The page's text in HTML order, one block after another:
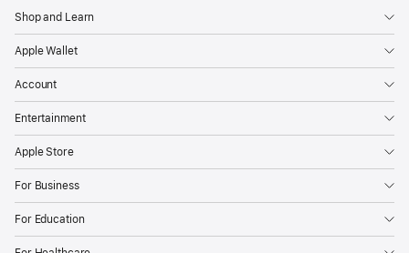
Shop and Learn
Apple Wallet
Account
Entertainment
Apple Store
For Business
For Education